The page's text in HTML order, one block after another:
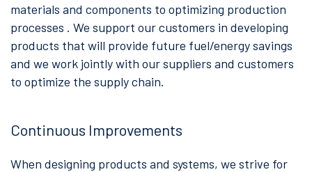
materials and components to optimizing production
processes . We support our customers in developing
products that will provide future fuel/energy savings
and we work jointly with our suppliers and customers
to optimize the supply chain.
Continuous Improvements
When designing products and systems, we strive for